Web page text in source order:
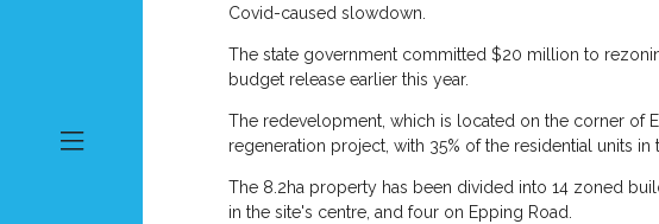
Covid-caused slowdown.
The state government committed $20 million to
budget release earlier this year.
The redevelopment, which is located on the corner of
regeneration project, with 35% of the residential units in
The 8.2ha property has been divided into 14 zoned
in the site's centre, and four on Epping Road.